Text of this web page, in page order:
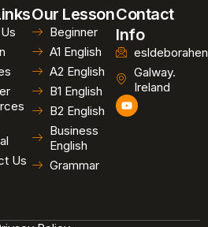
Us
Our Lesson
Beginner
A1 English
A2 English
B1 English
B2 English
Business
English
Grammar
Contact
Info
Galway.
Ireland
Y
o
u